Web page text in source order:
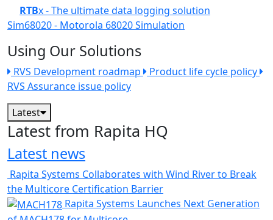
RTBx - The ultimate data logging solution
Sim68020 - Motorola 68020 Simulation
Using Our Solutions
RVS Development roadmap
Product life cycle policy
RVS Assurance issue policy
Latest
Latest from Rapita HQ
Latest news
Rapita Systems Collaborates with Wind River to Break
the Multicore Certification Barrier
Rapita Systems Launches Next Generation